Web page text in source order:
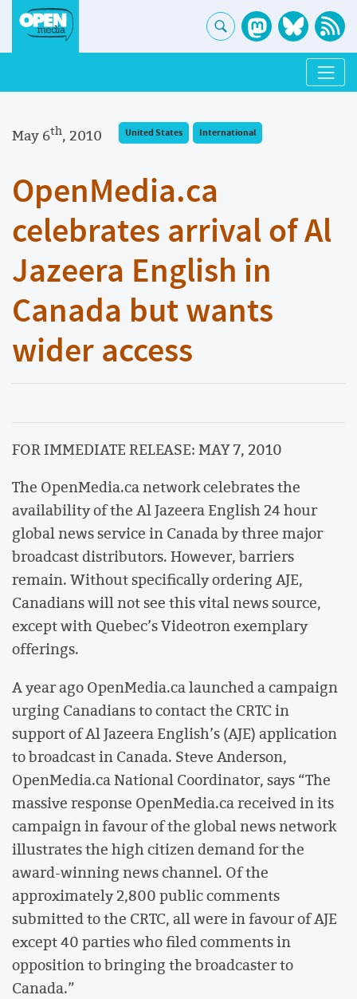
May 6th, 2010 United States International
OpenMedia.ca
celebrates arrival of Al
Jazeera English in
Canada but wants
wider access
FOR IMMEDIATE RELEASE: MAY 7, 2010
The OpenMedia.ca network celebrates the
availability of the Al Jazeera English 24 hour
global news service in Canada by three major
broadcast distributors. However, barriers
remain. Without specifically ordering AJE,
Canadians will not see this vital news source,
except with Quebec’s Videotron exemplary
offerings.
A year ago OpenMedia.ca launched a campaign
urging Canadians to contact the CRTC in
support of Al Jazeera English’s (AJE) application
to broadcast in Canada. Steve Anderson,
OpenMedia.ca National Coordinator, says “The
massive response OpenMedia.ca received in its
campaign in favour of the global news network
illustrates the high citizen demand for the
award-winning news channel. Of the
approximately 2,800 public comments
submitted to the CRTC, all were in favour of AJE
except 40 parties who filed comments in
opposition to bringing the broadcaster to
Canada.”